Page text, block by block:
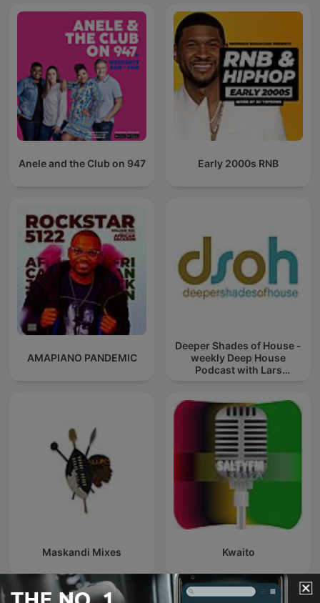
Anele and the Club on 947 Early 2000s RNB
AMAPIANO PANDEMIC
Deeper Shades of House -
weekly Deep House
Podcast with Lars
Maskandi Mixes Kwaito